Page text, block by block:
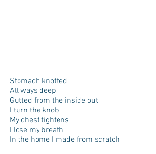
Stomach knotted
All ways deep
Gutted from the inside out
I turn the knob
My chest tightens
I lose my breath
In the home I made from scratch